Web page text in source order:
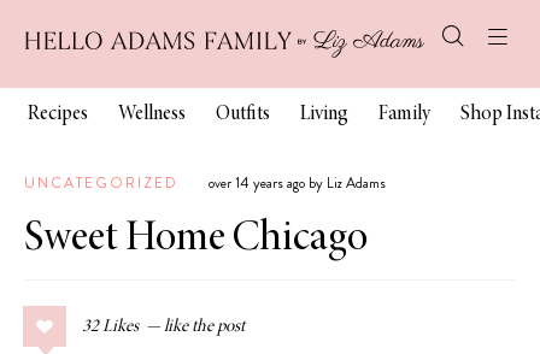
Recipes Wellness Outfits Living Family Shop
UNCATEGORIZED over 14 years ago by Liz Adams
Sweet Home Chicago
32 Likes